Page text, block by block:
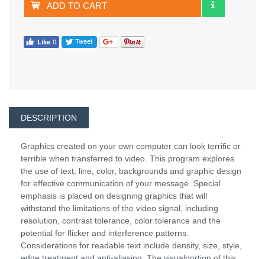
ADD TO CART
DESCRIPTION
Graphics created on your own computer can look terrific or
terrible when transferred to video. This program explores
the use of text, line, color, backgrounds and graphic design
for effective communication of your message. Special
emphasis is placed on designing graphics that will
withstand the limitations of the video signal, including
resolution, contrast tolerance, color tolerance and the
potential for flicker and interference patterns.
Considerations for readable text include density, size, style,